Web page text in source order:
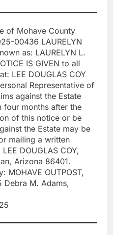
of Mohave County
00436 LAURELYN
as: LAURELYN L.
IS GIVEN to all
LEE DOUGLAS COY
Representative of
against the Estate
four months after the
of this notice or be
the Estate may be
mailing a written
DOUGLAS COY,
Arizona 86401.
MOHAVE OUTPOST,
Debra M. Adams,